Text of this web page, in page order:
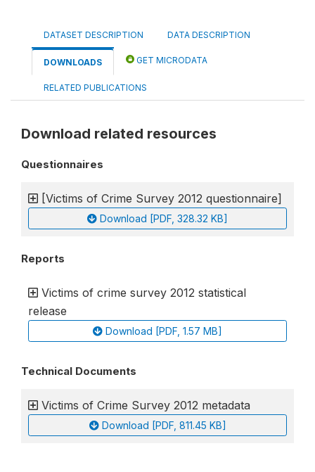
DATASET DESCRIPTION DATA DESCRIPTION
DOWNLOADS GET MICRODATA
RELATED PUBLICATIONS
Download related resources
Questionnaires
[Victims of Crime Survey 2012 questionnaire]
Download [PDF, 328.32 KB]
Reports
Victims of crime survey 2012 statistical
release
Download [PDF, 1.57 MB]
Technical Documents
Victims of Crime Survey 2012 metadata
Download [PDF, 811.45 KB]